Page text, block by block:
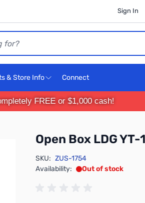
Sign In
& Store Info Connect
FREE or $1,000 cash!
Open Box LDG
SKU: ZUS-1754
Availability:
Out of stock